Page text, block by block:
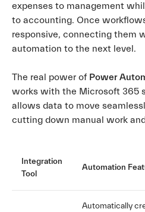
expenses to management
to accounting. Once
responsive, connecting them
automation to the next level.
The real power of Power
works with the Microsoft 365
allows data to move
cutting down manual work
Integration
Tool
Automation
Automatically